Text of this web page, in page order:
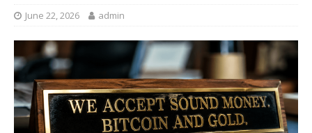
June 22, 2026 admin